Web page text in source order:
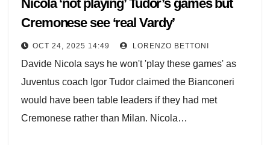
Nicola ‘not playing’ Tudor’s games but
Cremonese see ‘real Vardy’
OCT 24, 2025 14:49 LORENZO BETTONI
Davide Nicola says he won't 'play these games' as
Juventus coach Igor Tudor claimed the Bianconeri
would have been table leaders if they had met
Cremonese rather than Milan. Nicola…